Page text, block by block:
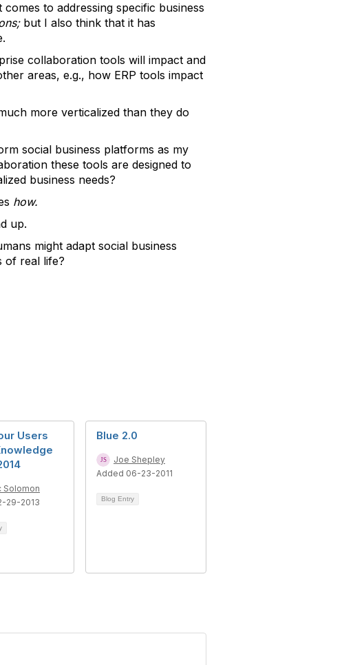
to addressing specific business
but I also think that it has
collaboration tools will impact and
areas, e.g., how ERP tools impact
more verticalized than they do
social business platforms as my
these tools are designed to
business needs?
how.
up.
might adapt social business
of real life?
Users
Solomon
29-2013
Blue 2.0
Joe Shepley
Added 06-23-2011
Blog Entry